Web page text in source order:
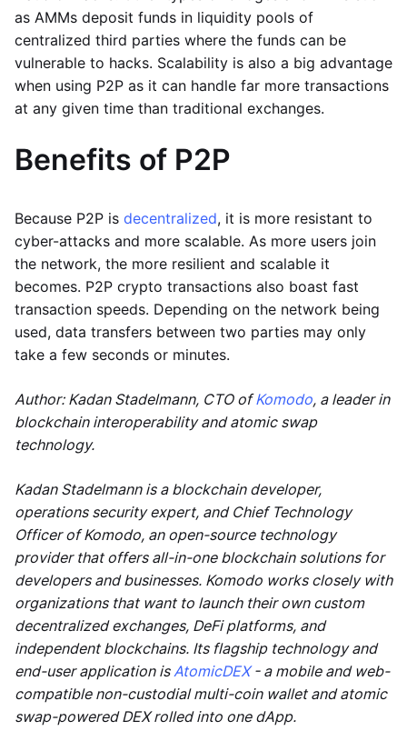
as AMMs deposit funds in liquidity pools of
centralized third parties where the funds can be
vulnerable to hacks. Scalability is also a big advantage
when using P2P as it can handle far more transactions
at any given time than traditional exchanges.
Benefits of P2P
Because P2P is decentralized, it is more resistant to
cyber-attacks and more scalable. As more users join
the network, the more resilient and scalable it
becomes. P2P crypto transactions also boast fast
transaction speeds. Depending on the network being
used, data transfers between two parties may only
take a few seconds or minutes.
Author: Kadan Stadelmann, CTO ofKomodo, a leader in
blockchain interoperability and atomic swap
technology.
Kadan Stadelmann is a blockchain developer,
operations security expert, and Chief Technology
Officer of Komodo, an open-source technology
provider that offers all-in-one blockchain solutions for
developers and businesses. Komodo works closely with
organizations that want to launch their own custom
decentralized exchanges, DeFi platforms, and
independent blockchains. Its flagship technology and
end-user application isAtomicDEX- a mobile and web-
compatible non-custodial multi-coin wallet and atomic
swap-powered DEX rolled into one dApp.